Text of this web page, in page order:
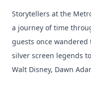
Storytellers at the
a journey of time
guests once wandered
silver screen legends
Walt Disney, Dawn